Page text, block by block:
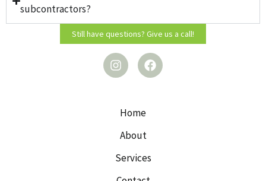
subcontractors?
Still have questions? Give us a call!
I
n
s
g
a
F
a
c
Home
About
Services